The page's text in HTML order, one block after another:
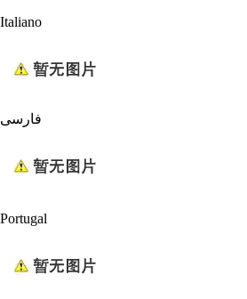
Italiano
فارسی
Portugal